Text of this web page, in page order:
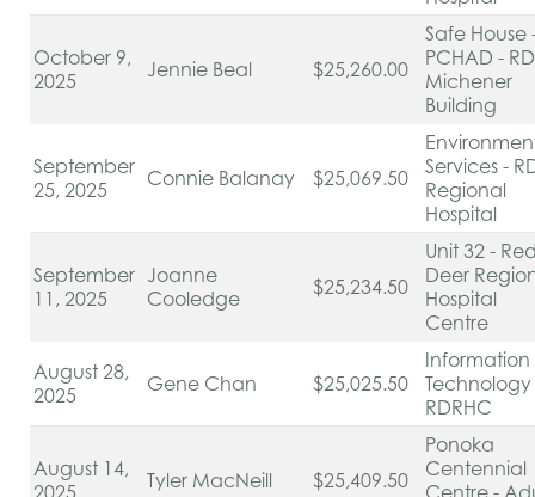
October 9,
2025
Jennie Beal $25,260.00
Safe House
PCHAD - RD
Michener
Building
September
25, 2025
Connie Balanay $25,069.50
Services -
Regional
Hospital
September
11, 2025
Joanne
Cooledge
$25,234.50
Unit 32 -
Deer
Hospital
Centre
August 28,
2025
Gene Chan $25,025.50
Information
Technology
RDRHC
August 14,
2025
Tyler MacNeill $25,409.50
Ponoka
Centennial
Centre -